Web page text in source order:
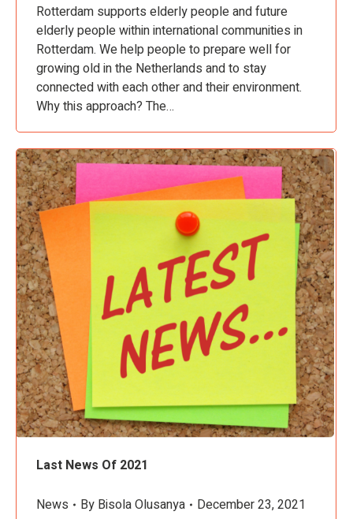
Rotterdam supports elderly people and future
elderly people within international communities in
Rotterdam. We help people to prepare well for
growing old in the Netherlands and to stay
connected with each other and their environment.
Why this approach? The…
Last News Of 2021
News By Bisola Olusanya
December 23, 2021